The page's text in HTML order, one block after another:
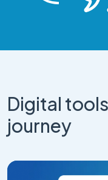
Digital
journey